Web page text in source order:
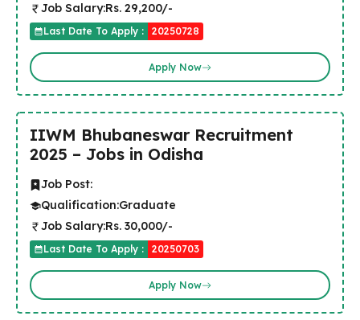
Job Salary:Rs. 29,200/-
Last Date To Apply : 20250728
Apply Now
IIWM Bhubaneswar Recruitment
2025 – Jobs in Odisha
Job Post:
Qualification:Graduate
Job Salary:Rs. 30,000/-
Last Date To Apply : 20250703
Apply Now